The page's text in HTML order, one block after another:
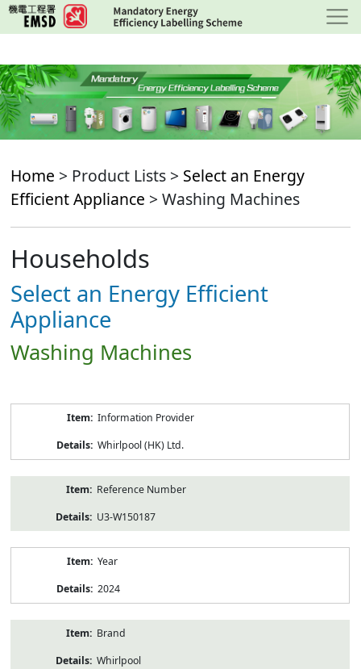
Skip
to
content
Home > Product Lists > Select an Energy
Efficient Appliance > Washing Machines
Households
Select an Energy Efficient
Appliance
Washing Machines
Information Provider
Whirlpool (HK) Ltd.
Reference Number
U3-W150187
Year
2024
Brand
Whirlpool